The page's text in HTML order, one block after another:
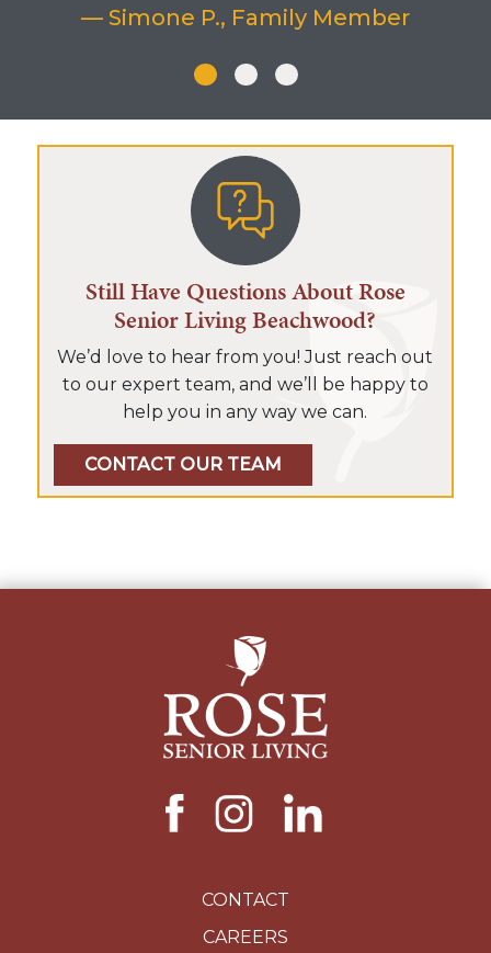
— Simone P., Family Member
Still Have Questions About Rose
Senior Living Beachwood?
We’d love to hear from you! Just reach out
to our expert team, and we’ll be happy to
help you in any way we can.
CONTACT OUR TEAM
CONTACT
CAREERS